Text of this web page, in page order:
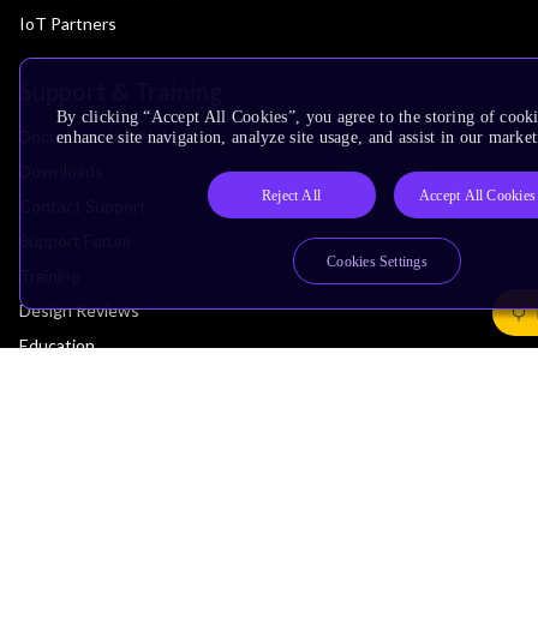
IoT Partners
Documentation Hub
Design Reviews
Education
By clicking “Accept All Cookies”, you agree to the storing of
enhance site navigation, analyze site usage, and assist in our
Reject All Accept All Cookies
Cookies Settings